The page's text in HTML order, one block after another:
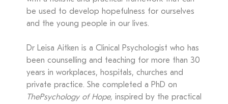
be used to develop hopefulness for ourselves
and the young people in our lives.
Dr Leisa Aitken is a Clinical Psychologist who has
been counselling and teaching for more than 30
years in workplaces, hospitals, churches and
private practice. She completed a PhD on
ThePsychology of Hope, inspired by the practical